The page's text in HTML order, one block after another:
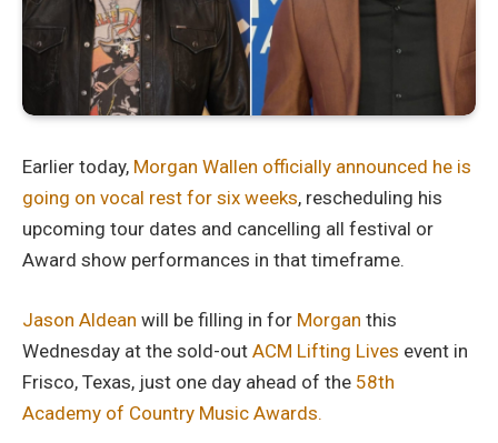
Earlier today, Morgan Wallen officially announced he is
going on vocal rest for six weeks, rescheduling his
upcoming tour dates and cancelling all festival or
Award show performances in that timeframe.
Jason Aldean will be filling in for Morgan this
Wednesday at the sold-out ACM Lifting Lives event in
Frisco, Texas, just one day ahead of the 58th
Academy of Country Music Awards.